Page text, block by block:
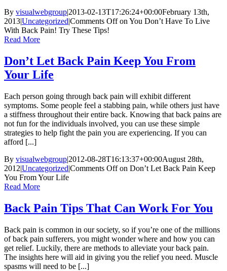
By visualwebgroup|2013-02-13T17:26:24+00:00February 13th,
2013|Uncategorized|Comments Offon You Don’t Have To Live
With Back Pain! Try These Tips!
Read More
Don’t Let Back Pain Keep You From
Your Life
Each person going through back pain will exhibit different
symptoms. Some people feel a stabbing pain, while others just have
a stiffness throughout their entire back. Knowing that back pains are
not fun for the individuals involved, you can use these simple
strategies to help fight the pain you are experiencing. If you can
afford [...]
By visualwebgroup|2012-08-28T16:13:37+00:00August 28th,
2012|Uncategorized|Comments Offon Don’t Let Back Pain Keep
You From Your Life
Read More
Back Pain Tips That Can Work For You
Back pain is common in our society, so if you’re one of the millions
of back pain sufferers, you might wonder where and how you can
get relief. Luckily, there are methods to alleviate your back pain.
The insights here will aid in giving you the relief you need. Muscle
spasms will need to be [...]